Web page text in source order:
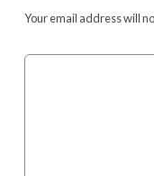
Your email address will